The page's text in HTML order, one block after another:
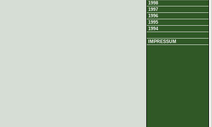
1998
1997
1996
1995
1994
IMPRESSUM